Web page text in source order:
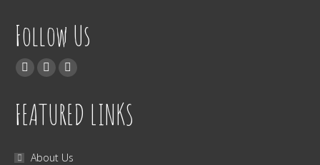
Follow Us
Find us on:
Facebook
TwitterInstagram
FEATURED LINKS
About Us